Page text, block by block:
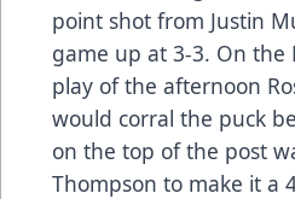
point shot from Justin
game up at 3-3. On the
play of the afternoon
would corral the puck
on the top of the post
Thompson to make it a